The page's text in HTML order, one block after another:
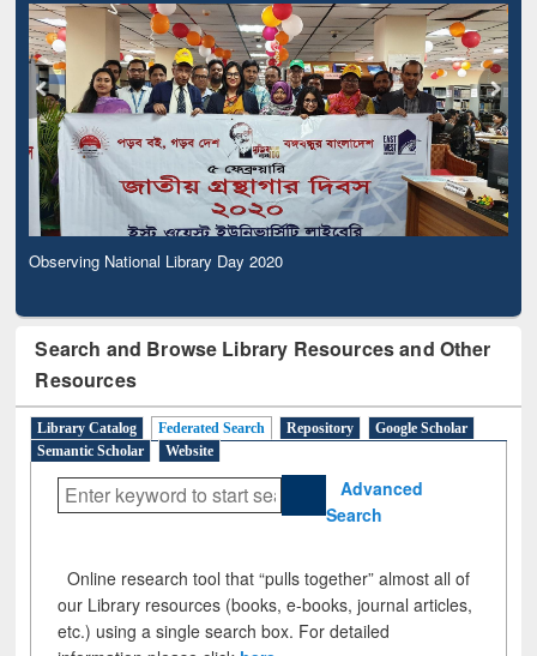
Observing National Library Day 2020
Search and Browse Library Resources and Other
Resources
Library Catalog Federated Search Repository
Google Scholar
Semantic Scholar
Website
Advanced
Search
Online research tool that “pulls together” almost all of
our Library resources (books, e-books, journal articles,
etc.) using a single search box. For detailed